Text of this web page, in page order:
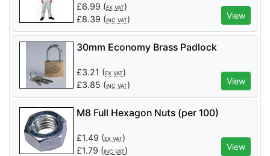
£6.99 (EX VAT)
£8.39 (INC VAT) View
30mm Economy Brass Padlock
£3.21 (EX VAT)
£3.85 (INC VAT) View
M8 Full Hexagon Nuts (per 100)
£1.49 (EX VAT)
£1.79 (INC VAT) View